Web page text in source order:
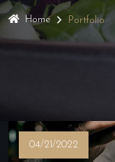
Home Portfolio
04/21/2022